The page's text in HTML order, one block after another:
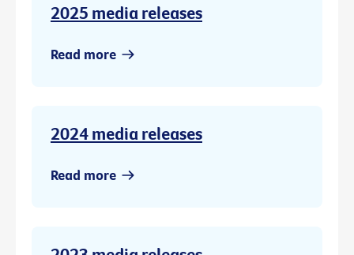
2025 media releases
Read more
2024 media releases
Read more